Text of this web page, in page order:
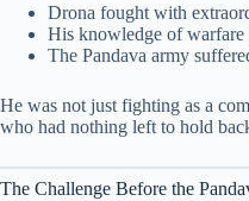
Drona fought with
His knowledge of warfare
The Pandava army
He was not just fighting as a
who had nothing left to hold
The Challenge Before the